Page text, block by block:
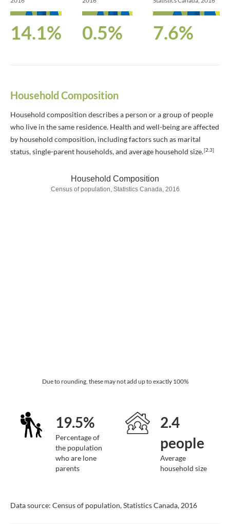
14.1% 0.5% 7.6%
Household Composition
Household composition describes a person or a group of people
who live in the same residence. Health and well-being are affected
by household composition, including factors such as marital
status, single-parent households, and average household size.[2,3]
Household Composition
Census of population, Statistics Canada, 2016
Due to rounding, these may not add up to exactly 100%
19.5%
Percentage of
the population
who are lone
parents
2.4
people
Average
household size
Data source: Census of population, Statistics Canada, 2016